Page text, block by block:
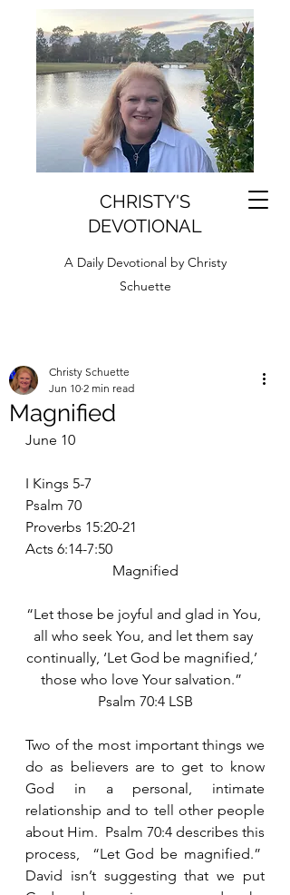
CHRISTY'S
DEVOTIONAL
A Daily Devotional by Christy
Schuette
Magnified
Christy Schuette
Jun 10 2 min read
June 10
I Kings 5-7
Psalm 70
Proverbs 15:20-21
Acts 6:14-7:50
Magnified
“Let those be joyful and glad in You,
all who seek You, and let them say
continually, ‘Let God be magnified,’
those who love Your salvation.”
Psalm 70:4 LSB
Two of the most important things we
do as believers are to get to know
God in a personal, intimate
relationship and to tell other people
about Him.  Psalm 70:4 describes this
process,  “Let God be magnified.”
David isn’t suggesting that we put